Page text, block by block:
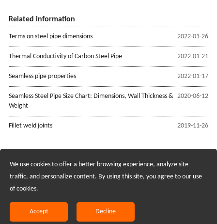
Related information
2022-01-26
Terms on steel pipe dimensions
2022-01-21
Thermal Conductivity of Carbon Steel Pipe
2022-01-17
Seamless pipe properties
2020-06-12
Seamless Steel Pipe Size Chart: Dimensions, Wall Thickness &
Weight
2019-11-26
Fillet weld joints
Recruiting Agents - Check Policies Here
Copyright @2017 Hunan Standard Steel Co.,Ltd and Husteel Industry
Group All Rights Reserved
We use cookies to offer a better browsing experience, analyze site
traffic, and personalize content. By using this site, you agree to our use
of cookies.
Accept Decline